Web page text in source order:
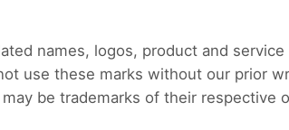
names, logos, product and
use these marks without our prior
be trademarks of their respective